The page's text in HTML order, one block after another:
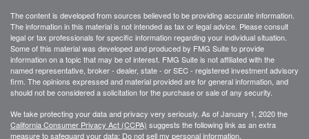
The content is developed from sources believed to be providing accurate information.
The information in this material is not intended as tax or legal advice. Please consult
legal or tax professionals for specific information regarding your individual situation.
Some of this material was developed and produced by FMG Suite to provide
information on a topic that may be of interest. FMG Suite is not affiliated with the
named representative, broker - dealer, state - or SEC - registered investment advisory
firm. The opinions expressed and material provided are for general information, and
should not be considered a solicitation for the purchase or sale of any security.
We take protecting your data and privacy very seriously. As of January 1, 2020 the
California Consumer Privacy Act (CCPA) suggests the following link as an extra
measure to safeguard your data: Do not sell my personal information